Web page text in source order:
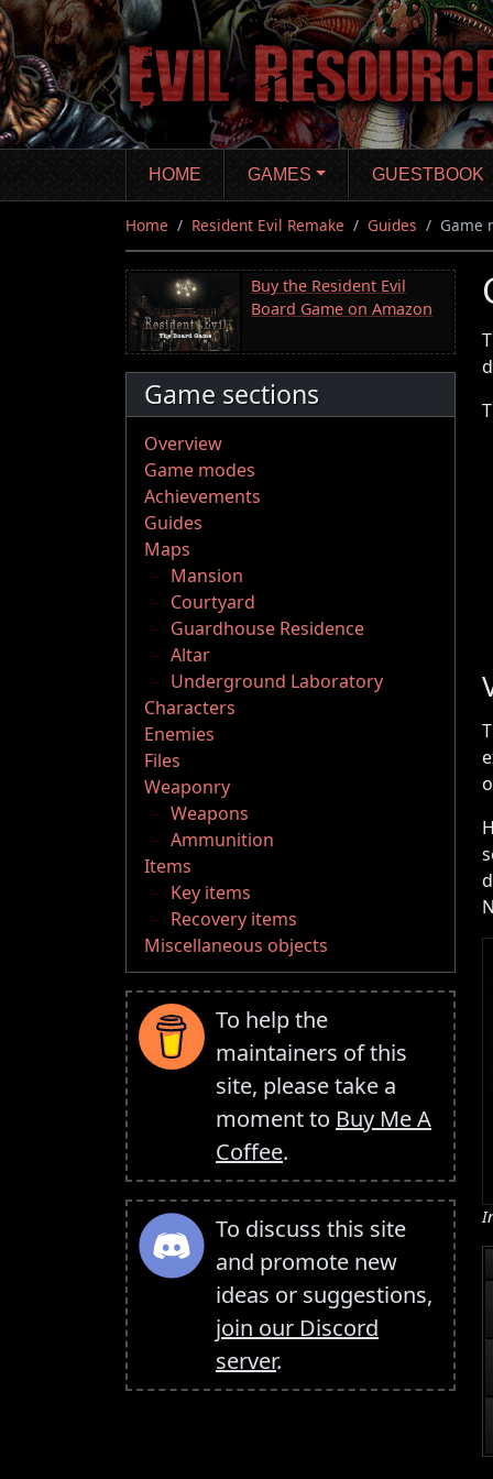
Skip
to
main
content
HOME GAMES GUESTBOOK
Home Resident Evil Remake Guides Game
Buy the Resident Evil
Board Game on Amazon
Game sections
Overview
Game modes
Achievements
Guides
Maps
Mansion
Courtyard
Guardhouse Residence
Altar
Underground Laboratory
Characters
Enemies
Files
Weaponry
Weapons
Ammunition
Items
Key items
Recovery items
Miscellaneous objects
To help the
maintainers of this
site, please take a
moment to Buy Me A
Coffee.
To discuss this site
and promote new
ideas or suggestions,
join our Discord
server.